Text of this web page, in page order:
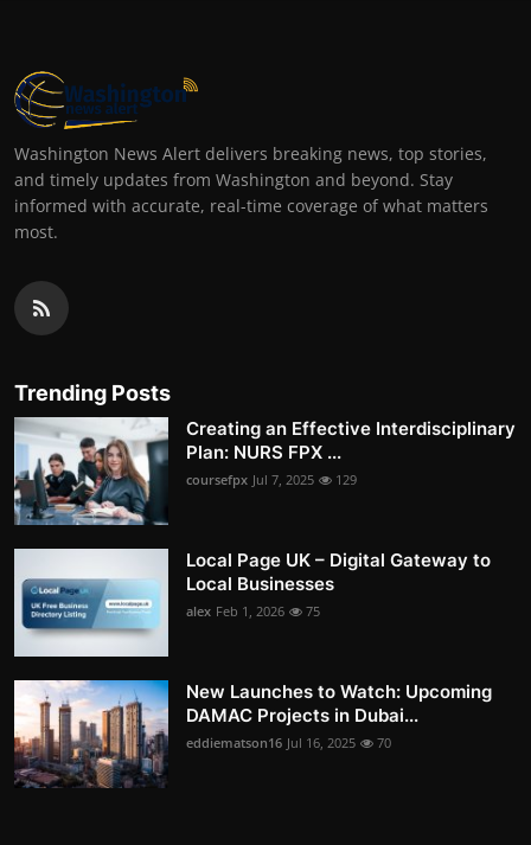
Washington News Alert delivers breaking news, top stories,
and timely updates from Washington and beyond. Stay
informed with accurate, real-time coverage of what matters
most.
Trending Posts
Creating an Effective Interdisciplinary
Plan: NURS FPX ...
coursefpx Jul 7, 2025 129
Local Page UK – Digital Gateway to
Local Businesses
alex Feb 1, 2026 75
New Launches to Watch: Upcoming
DAMAC Projects in Dubai...
eddiematson16 Jul 16, 2025 70